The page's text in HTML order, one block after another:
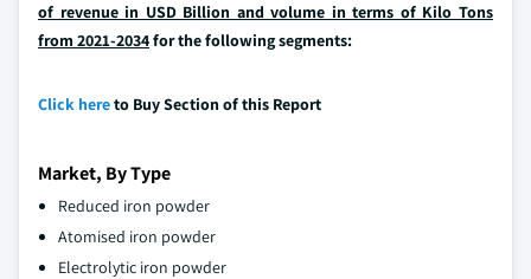
of revenue in USD Billion and volume in terms of Kilo Tons
from 2021-2034for the following segments:
Click hereto Buy Section of this Report
Market, By Type
Reduced iron powder
Atomised iron powder
Electrolytic iron powder